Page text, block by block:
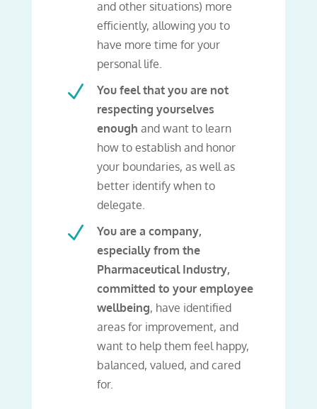
and other situations) more
efficiently, allowing you to
have more time for your
personal life.
N
You feel that you are not
respecting yourselves
enough and want to learn
how to establish and honor
your boundaries, as well as
better identify when to
delegate.
N
You are a company,
especially from the
Pharmaceutical Industry,
committed to your employee
wellbeing, have identified
areas for improvement, and
want to help them feel happy,
balanced, valued, and cared
for.